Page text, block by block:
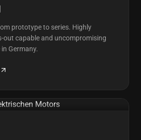
prototype to series. Highly
out capable and uncompromising
Germany.